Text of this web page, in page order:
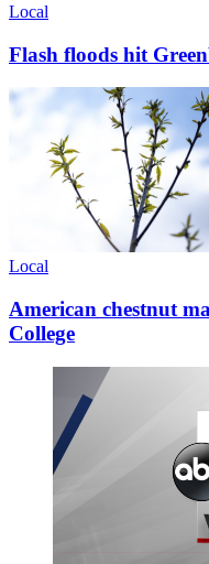
Local
Flash floods hit
Local
American chestnut
College